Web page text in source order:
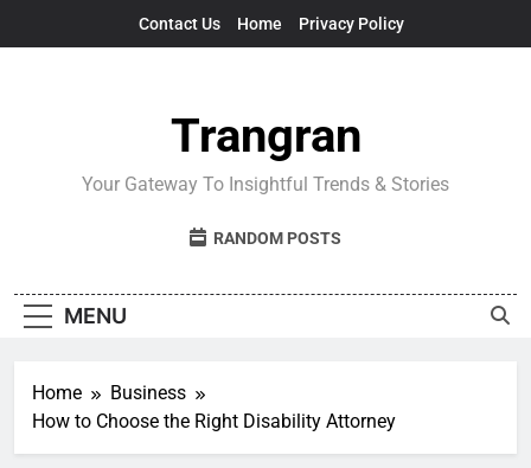
Contact Us Home Privacy Policy
Trangran
Your Gateway To Insightful Trends & Stories
RANDOM POSTS
MENU
Home
Business
How to Choose the Right Disability Attorney